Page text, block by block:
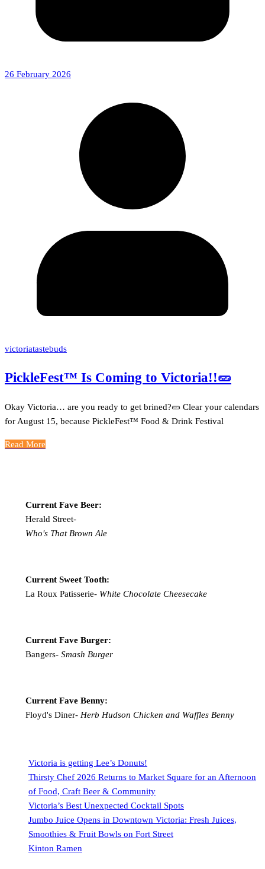
26 February 2026
victoriatastebuds
PickleFest™ Is Coming to Victoria!!🥒
Okay Victoria… are you ready to get brined?🥒 Clear your calendars
for August 15, because PickleFest™ Food & Drink Festival
Read More
Current Fave Beer:
Herald Street-
Who's That Brown Ale
Current Sweet Tooth:
La Roux Patisserie-White Chocolate Cheesecake
Current Fave Burger:
Bangers- Smash Burger
Current Fave Benny:
Floyd's Diner- Herb Hudson Chicken and Waffles Benny
Victoria is getting Lee’s Donuts!
Thirsty Chef 2026 Returns to Market Square for an Afternoon
of Food, Craft Beer & Community
Victoria’s Best Unexpected Cocktail Spots
Jumbo Juice Opens in Downtown Victoria: Fresh Juices,
Smoothies & Fruit Bowls on Fort Street
Kinton Ramen